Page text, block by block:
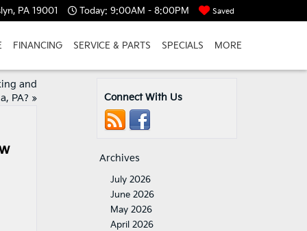
PA 19001 Today: 9:00AM - 8:00PM Saved
FINANCING SERVICE & PARTS SPECIALS MORE
and
PA? » Connect With Us
Archives
July 2026
June 2026
May 2026
April 2026